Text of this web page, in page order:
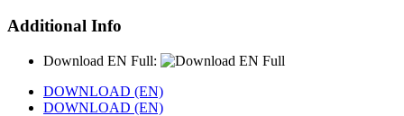
Additional Info
Download EN Full:
DOWNLOAD (EN)
DOWNLOAD (EN)